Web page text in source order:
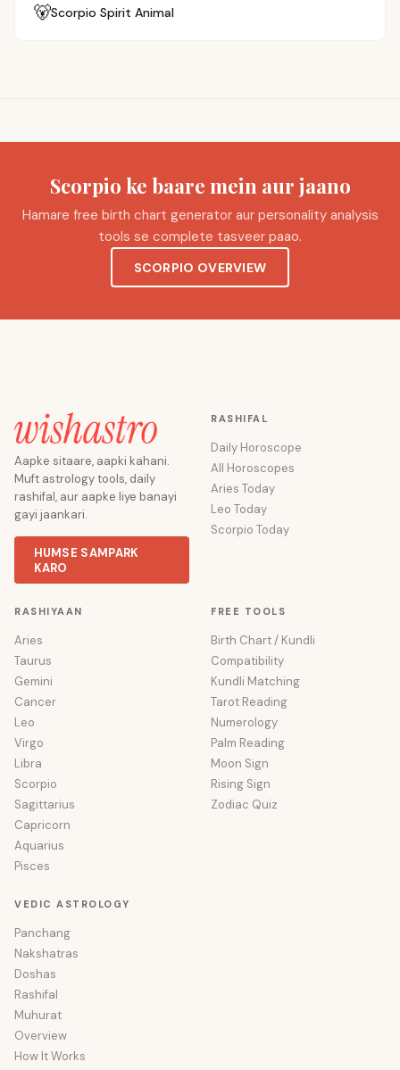
🐻Scorpio Spirit Animal
Scorpio ke baare mein aur jaano
Hamare free birth chart generator aur personality analysis
tools se complete tasveer paao.
SCORPIO OVERVIEW
Aapke sitaare, aapki kahani.
Muft astrology tools, daily
rashifal, aur aapke liye banayi
gayi jaankari.
HUMSE SAMPARK
KARO
RASHIFAL
Daily Horoscope
All Horoscopes
Aries Today
Leo Today
Scorpio Today
RASHIYAAN
Aries
Taurus
Gemini
Cancer
Leo
Virgo
Libra
Scorpio
Sagittarius
Capricorn
Aquarius
Pisces
FREE TOOLS
Birth Chart / Kundli
Compatibility
Kundli Matching
Tarot Reading
Numerology
Palm Reading
Moon Sign
Rising Sign
Zodiac Quiz
VEDIC ASTROLOGY
Panchang
Nakshatras
Doshas
Rashifal
Muhurat
Overview
How It Works